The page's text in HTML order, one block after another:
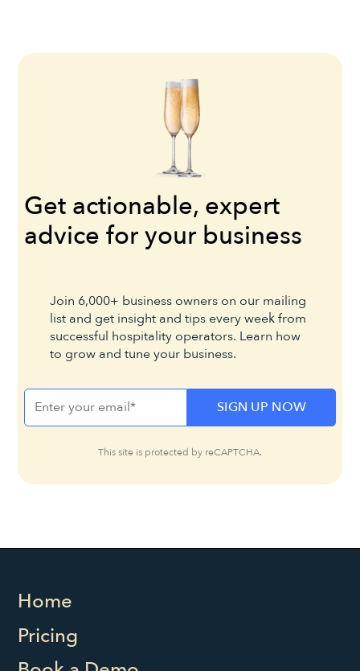
Get actionable, expert
advice for your business
Join 6,000+ business owners on our mailing
list and get insight and tips every week from
successful hospitality operators. Learn how
to grow and tune your business.
This site is protected by reCAPTCHA.
Home
Pricing